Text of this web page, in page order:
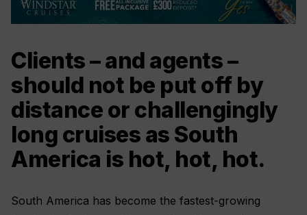
Clients – and agents –
should not be put off by
distance or challengingly
long cruises as South
America is hot, hot, hot.
South America has become the fastest-growing